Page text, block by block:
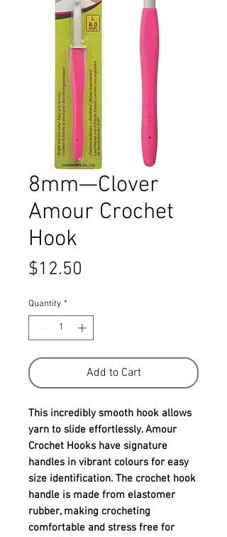
8mm—Clover
Amour Crochet
Hook
$12.50
Quantity *
Add to Cart
This incredibly smooth hook allows
yarn to slide effortlessly. Amour
Crochet Hooks have signature
handles in vibrant colours for easy
size identification. The crochet hook
handle is made from elastomer
rubber, making crocheting
comfortable and stress free for